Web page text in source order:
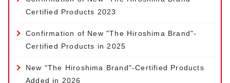
Certified Products 2023
Confirmation of New "The Hiroshima Brand"-
Certified Products in 2025
New "The Hiroshima Brand"-Certified Products
Added in 2026